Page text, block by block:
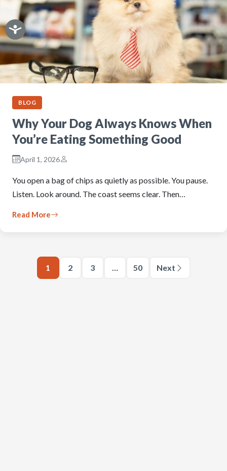
BLOG
Why Your Dog Always Knows When
You’re Eating Something Good
April 1, 2026
You open a bag of chips as quietly as possible. You pause.
Listen. Look around. The coast seems clear. Then…
Read More
1 2 3 … 50 Next